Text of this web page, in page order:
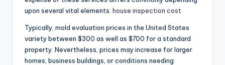
upon several vital elements. house inspection cost
Typically, mold evaluation prices in the United States
variety between $300 as well as $700 for a standard
property. Nevertheless, prices may increase for larger
homes, business buildings, or conditions needing